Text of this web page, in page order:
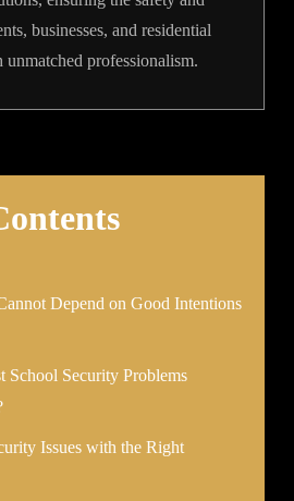
businesses, and residential
unmatched professionalism.
Depend on Good Intentions
School Security Problems
Issues with the Right